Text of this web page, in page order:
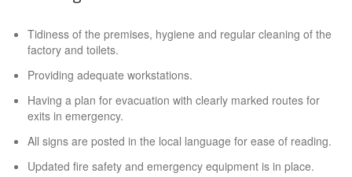
Tidiness of the premises, hygiene and regular cleaning of the
factory and toilets.
Providing adequate workstations.
Having a plan for evacuation with clearly marked routes for
exits in emergency.
All signs are posted in the local language for ease of reading.
Updated fire safety and emergency equipment is in place.